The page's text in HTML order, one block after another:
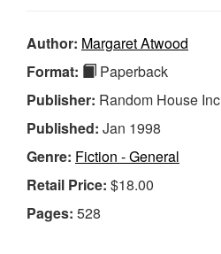
Author: Margaret Atwood
Format:
Paperback
Publisher: Random House Inc
Published: Jan 1998
Genre: Fiction - General
Retail Price: $18.00
Pages: 528